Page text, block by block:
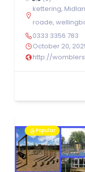
kettering,
roade,
0333 3356 783
October 20,
http://
Popular